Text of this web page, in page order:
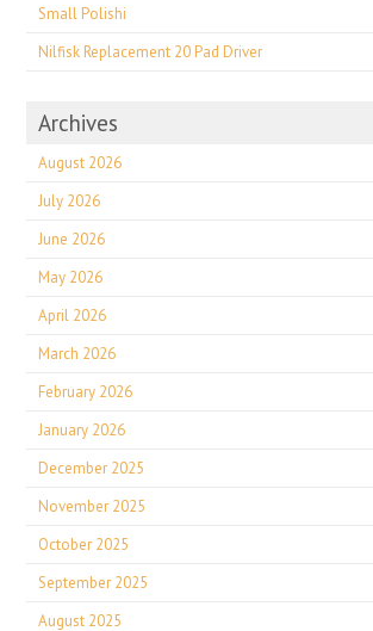
Small Polishi
Nilfisk Replacement 20 Pad Driver
Archives
August 2026
July 2026
June 2026
May 2026
April 2026
March 2026
February 2026
January 2026
December 2025
November 2025
October 2025
September 2025
August 2025